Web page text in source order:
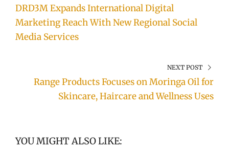
DRD3M Expands International Digital
Marketing Reach With New Regional Social
Media Services
NEXT POST
Range Products Focuses on Moringa Oil for
Skincare, Haircare and Wellness Uses
YOU MIGHT ALSO LIKE: